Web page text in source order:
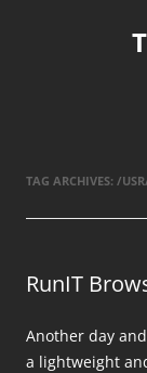
TAG ARCHIVES: /
RunIT
Another day
a lightweight